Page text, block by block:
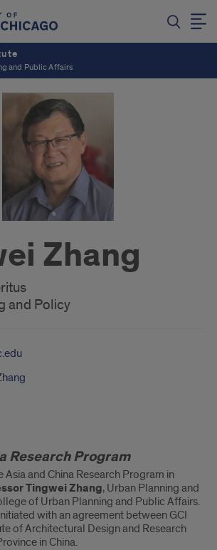
and Public Affairs
Zhang
and Policy
Research Program
Asia and China Research Program in
Tingwei Zhang, Urban Planning and
of Urban Planning and Public Affairs.
with an agreement between GCI
of Architectural Design and Research
in China.